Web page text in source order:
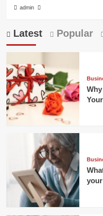
admin
Latest Popular